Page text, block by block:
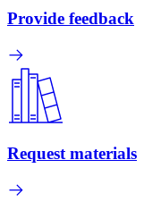
Provide feedback
Request materials